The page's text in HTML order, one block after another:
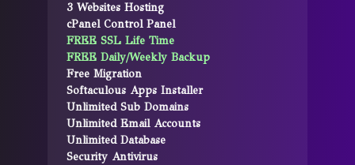
3 Websites Hosting
cPanel Control Panel
FREE SSL Life Time
FREE Daily/Weekly Backup
Free Migration
Softaculous Apps Installer
Unlimited Sub Domains
Unlimited Email Accounts
Unlimited Database
Security Antivirus